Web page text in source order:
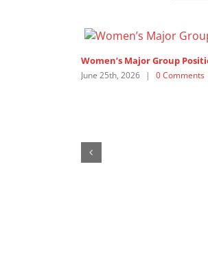
Women’s Major Group Position Paper 2026
0 Comments